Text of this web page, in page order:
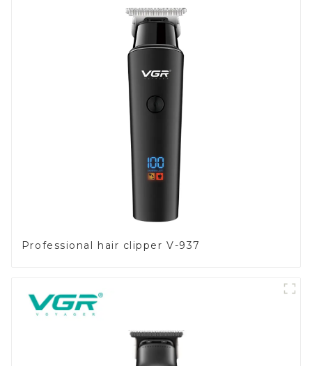
Professional hair clipper V-937